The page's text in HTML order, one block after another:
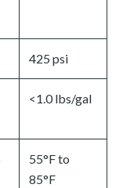
425 psi
<1.0 lbs/gal
55°F to
85°F